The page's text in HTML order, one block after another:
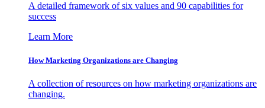
A detailed framework of six values and 90 capabilities for
success
Learn More
How Marketing Organizations are Changing
A collection of resources on how marketing organizations are
changing.